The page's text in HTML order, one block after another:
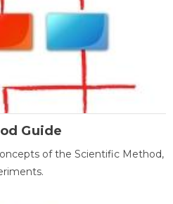
Guide
of the Scientific Method,